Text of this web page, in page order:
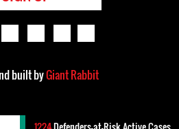
built byGiant Rabbit